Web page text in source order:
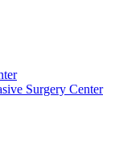
Surgery Center